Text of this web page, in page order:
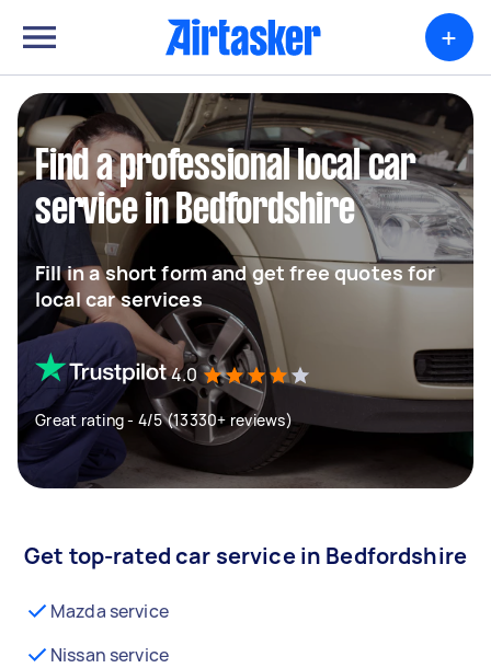
+
Find a professional local car
service in Bedfordshire
Fill in a short form and get free quotes for
local car services
4.0
Great rating - 4/5 (13330+ reviews)
Get top-rated car service in Bedfordshire
Mazda service
Nissan service